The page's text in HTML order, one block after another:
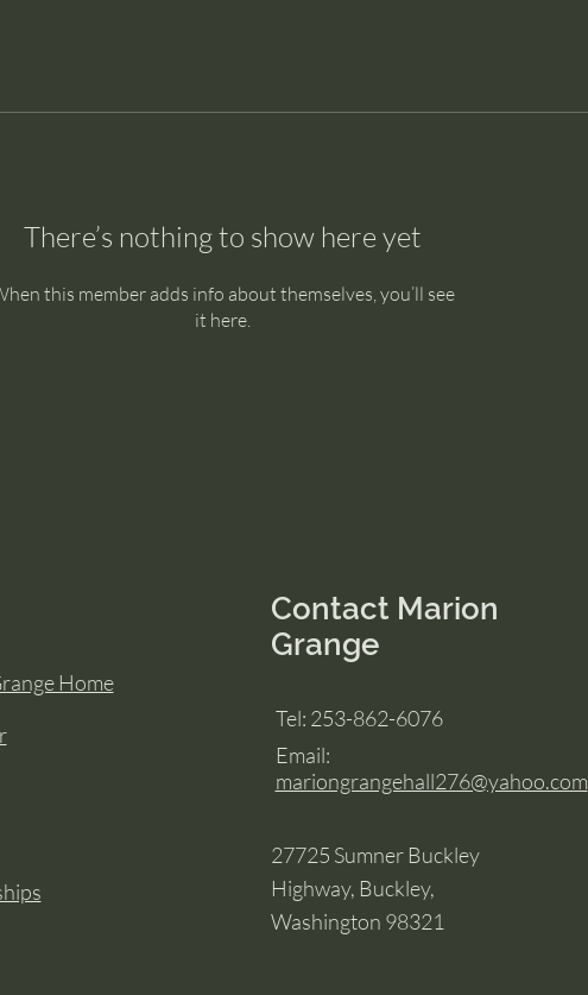
There’s nothing to show here yet
this member adds info about themselves, you’ll see
it here.
Home
Contact Marion
Grange
Tel: 253-862-6076
Email:
mariongrangehall276@yahoo.com
27725 Sumner Buckley
Highway, Buckley,
Washington 98321